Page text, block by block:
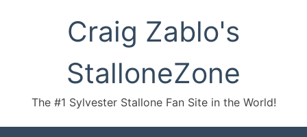
Craig Zablo's
StalloneZone
The #1 Sylvester Stallone Fan Site in the World!